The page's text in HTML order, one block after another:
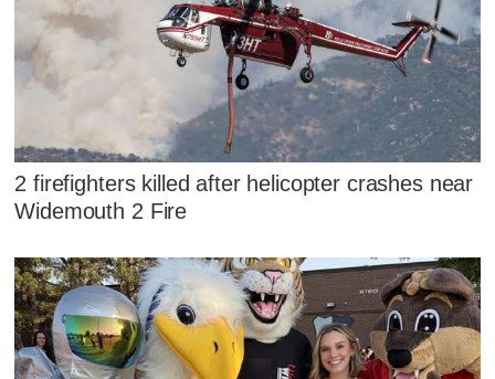
2 firefighters killed after helicopter crashes near
Widemouth 2 Fire